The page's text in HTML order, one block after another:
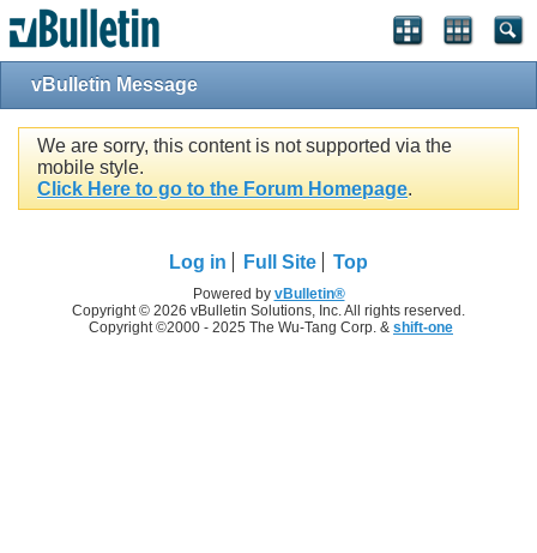
vBulletin Message
We are sorry, this content is not supported via the
mobile style.
Click Here to go to the Forum Homepage.
Log in Full Site Top
Powered by vBulletin®
Copyright © 2026 vBulletin Solutions, Inc. All rights reserved.
Copyright ©2000 - 2025 The Wu-Tang Corp. & shift-one